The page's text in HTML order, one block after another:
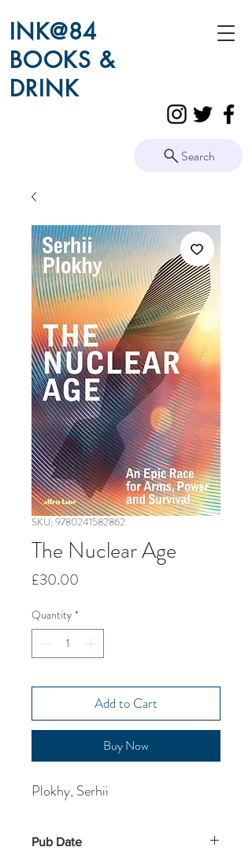
INK@84
BOOKS &
DRINK
Search
SKU: 9780241582862
The Nuclear Age
£30.00
Quantity *
Add to Cart
Buy Now
Plokhy, Serhii
Pub Date